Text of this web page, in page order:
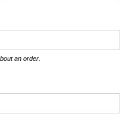
an order.